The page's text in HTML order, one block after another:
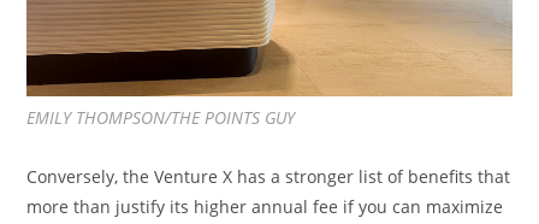
EMILY THOMPSON/THE POINTS GUY
Conversely, the Venture X has a stronger list of benefits that
more than justify its higher annual fee if you can maximize